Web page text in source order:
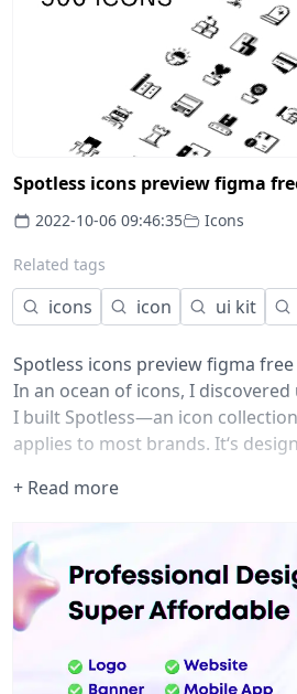
Spotless icons preview figma
2022-10-06 09:46:35 Icons
Related tags
icons icon ui kit
Spotless icons preview figma
In an ocean of icons, I
I built Spotless—an icon
applies to most brands. It‘s
iconography as part of their
Each icon in this collection is
visual language, using a delicate
and fills. Their style combines a
built for brands that want to
stable and reliable but also be
approachable.
+ Read more